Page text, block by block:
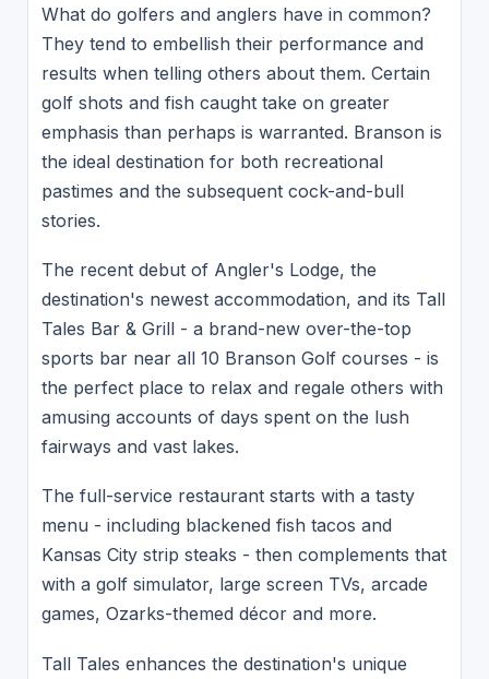
What do golfers and anglers have in common?
They tend to embellish their performance and
results when telling others about them. Certain
golf shots and fish caught take on greater
emphasis than perhaps is warranted. Branson is
the ideal destination for both recreational
pastimes and the subsequent cock-and-bull
stories.
The recent debut of Angler's Lodge, the
destination's newest accommodation, and its Tall
Tales Bar & Grill - a brand-new over-the-top
sports bar near all 10 Branson Golf courses - is
the perfect place to relax and regale others with
amusing accounts of days spent on the lush
fairways and vast lakes.
The full-service restaurant starts with a tasty
menu - including blackened fish tacos and
Kansas City strip steaks - then complements that
with a golf simulator, large screen TVs, arcade
games, Ozarks-themed décor and more.
Tall Tales enhances the destination's unique